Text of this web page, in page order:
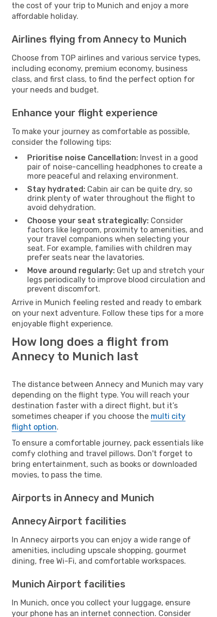
the cost of your trip to Munich and enjoy a more
affordable holiday.
Airlines flying from Annecy to Munich
Choose from TOP airlines and various service types,
including economy, premium economy, business
class, and first class, to find the perfect option for
your needs and budget.
Enhance your flight experience
To make your journey as comfortable as possible,
consider the following tips:
Prioritise noise Cancellation: Invest in a good
pair of noise-cancelling headphones to create a
more peaceful and relaxing environment.
Stay hydrated: Cabin air can be quite dry, so
drink plenty of water throughout the flight to
avoid dehydration.
Choose your seat strategically: Consider
factors like legroom, proximity to amenities, and
your travel companions when selecting your
seat. For example, families with children may
prefer seats near the lavatories.
Move around regularly: Get up and stretch your
legs periodically to improve blood circulation and
prevent discomfort.
Arrive in Munich feeling rested and ready to embark
on your next adventure. Follow these tips for a more
enjoyable flight experience.
How long does a flight from
Annecy to Munich last
The distance between Annecy and Munich may vary
depending on the flight type. You will reach your
destination faster with a direct flight, but it’s
sometimes cheaper if you choose the multi city
flight option.
To ensure a comfortable journey, pack essentials like
comfy clothing and travel pillows. Don't forget to
bring entertainment, such as books or downloaded
movies, to pass the time.
Airports in Annecy and Munich
Annecy Airport facilities
In Annecy airports you can enjoy a wide range of
amenities, including upscale shopping, gourmet
dining, free Wi-Fi, and comfortable workspaces.
Munich Airport facilities
In Munich, once you collect your luggage, ensure
your phone has an internet connection. Consider